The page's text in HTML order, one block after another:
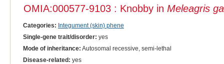
OMIA:000577-9103 : Knobby in Meleagris
Categories: Integument (skin) phene
Single-gene trait/disorder: yes
Mode of inheritance: Autosomal recessive, semi-lethal
Disease-related: yes